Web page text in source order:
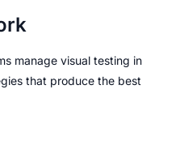
manage visual testing in
that produce the best